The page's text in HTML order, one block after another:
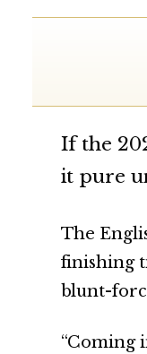
If the
it pure
The
finishing
blunt-
“Coming